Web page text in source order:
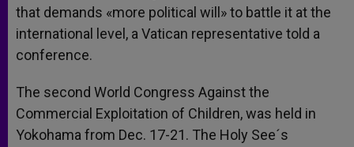
that demands «more political will» to battle it at the
international level, a Vatican representative told a
conference.
The second World Congress Against the
Commercial Exploitation of Children, was held in
Yokohama from Dec. 17-21. The Holy See´s